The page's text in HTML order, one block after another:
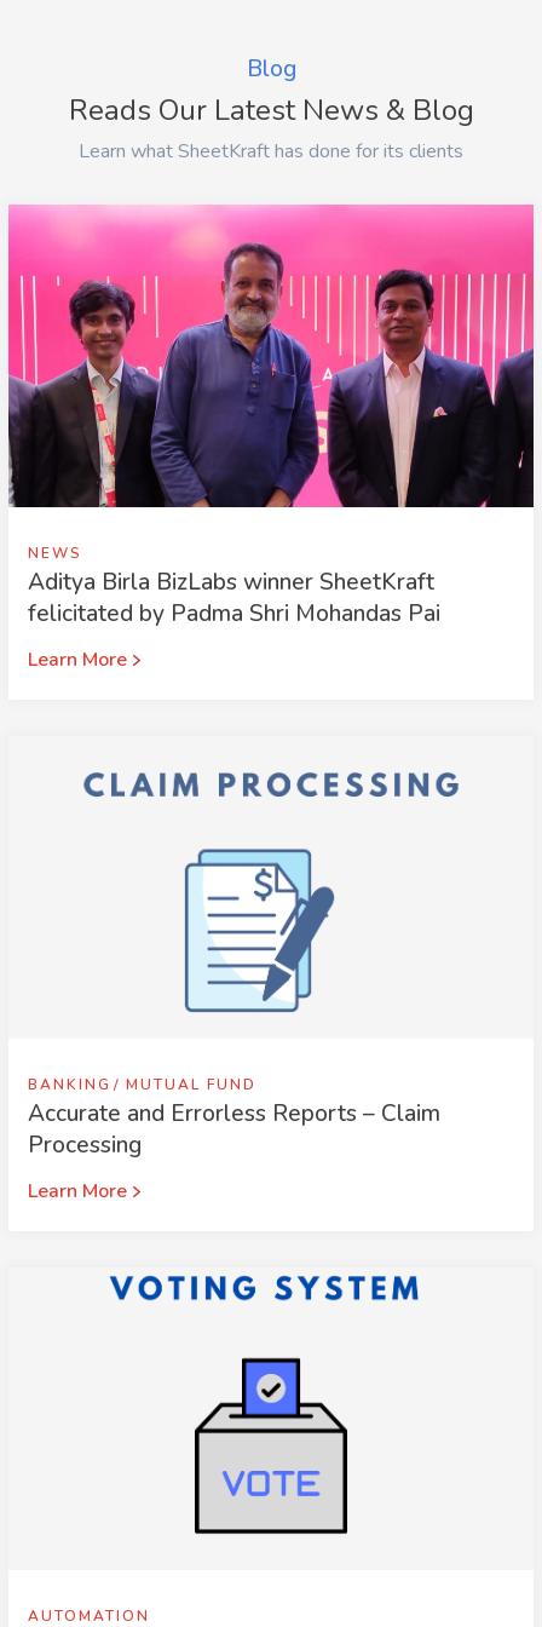
Blog
Reads Our Latest News & Blog
Learn what SheetKraft has done for its clients
NEWS
Aditya Birla BizLabs winner SheetKraft
felicitated by Padma Shri Mohandas Pai
Learn More
BANKING MUTUAL FUND
Accurate and Errorless Reports – Claim
Processing
Learn More
AUTOMATION